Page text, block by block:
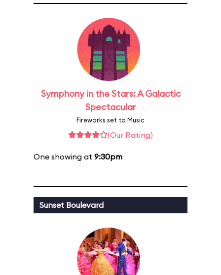
Symphony in the Stars: A Galactic
Spectacular
Fireworks set to Music
(Our Rating)
One showing at 9:30pm
Sunset Boulevard